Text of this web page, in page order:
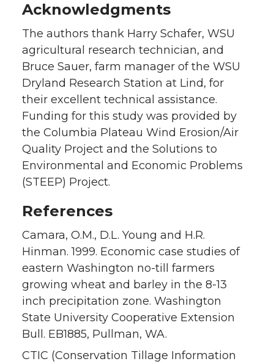
Acknowledgments
The authors thank Harry Schafer, WSU
agricultural research technician, and
Bruce Sauer, farm manager of the WSU
Dryland Research Station at Lind, for
their excellent technical assistance.
Funding for this study was provided by
the Columbia Plateau Wind Erosion/Air
Quality Project and the Solutions to
Environmental and Economic Problems
(STEEP) Project.
References
Camara, O.M., D.L. Young and H.R.
Hinman. 1999. Economic case studies of
eastern Washington no-till farmers
growing wheat and barley in the 8-13
inch precipitation zone. Washington
State University Cooperative Extension
Bull. EB1885, Pullman, WA.
CTIC (Conservation Tillage Information